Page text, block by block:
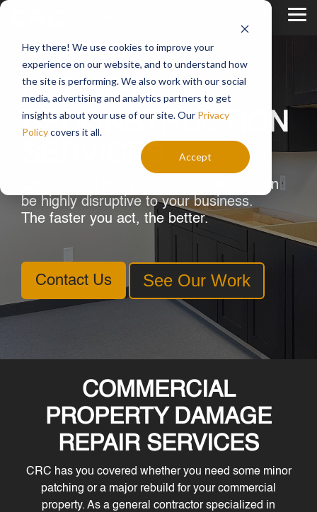
Hey there! We use cookies to improve your
experience on our website, and to understand how
the site is performing. We also work with our social
media, advertising and analytics partners to get
insights about your use of our site. Our Privacy
Policycovers it all.
Accept
Skip
main
COMMERCIAL
RECONSTRUCTION
SERVICES
Exterior and interior building damage can
be highly disruptive to your business.
The faster you act, the better.
Contact Us See Our Work
COMMERCIAL
PROPERTY DAMAGE
REPAIR SERVICES
CRC has you covered whether you need some minor
patching or a major rebuild for your commercial
property. As a general contractor specialized in